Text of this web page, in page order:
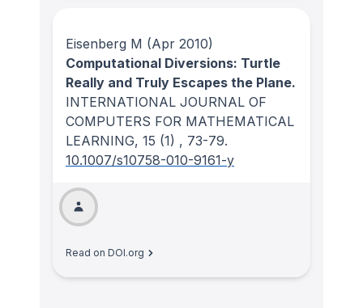
Eisenberg M (Apr 2010)
Computational Diversions: Turtle
Really and Truly Escapes the Plane.
INTERNATIONAL JOURNAL OF
COMPUTERS FOR MATHEMATICAL
LEARNING, 15 (1) , 73-79.
10.1007/s10758-010-9161-y
Read on DOI.org